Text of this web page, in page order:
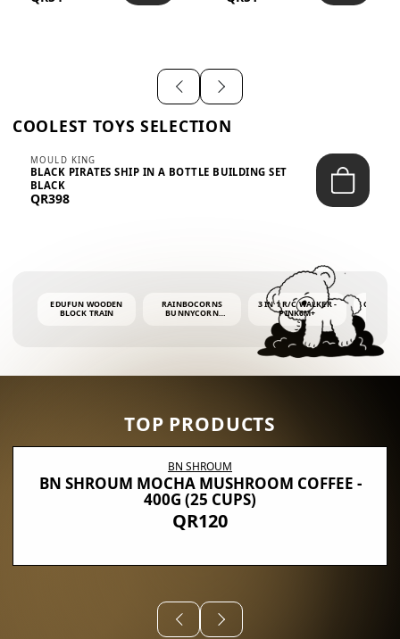
COOLEST TOYS SELECTION
MOULD KING
BLACK PIRATES SHIP IN A BOTTLE BUILDING SET
BLACK
QR398
EDUFUN WOODEN
BLOCK TRAIN
RAINBOCORNS
BUNNYCORN
3 IN 1 R/C WALKER -
PINK6M+
BUBBLE
4OZ
TOP PRODUCTS
BN SHROUM
BN SHROUM MOCHA MUSHROOM COFFEE -
400G (25 CUPS)
QR120